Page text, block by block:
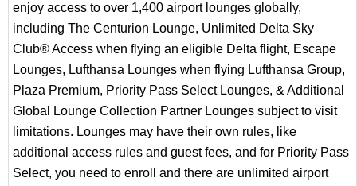
enjoy access to over 1,400 airport lounges globally,
including The Centurion Lounge, Unlimited Delta Sky
Club® Access when flying an eligible Delta flight, Escape
Lounges, Lufthansa Lounges when flying Lufthansa Group,
Plaza Premium, Priority Pass Select Lounges, & Additional
Global Lounge Collection Partner Lounges subject to visit
limitations. Lounges may have their own rules, like
additional access rules and guest fees, and for Priority Pass
Select, you need to enroll and there are unlimited airport